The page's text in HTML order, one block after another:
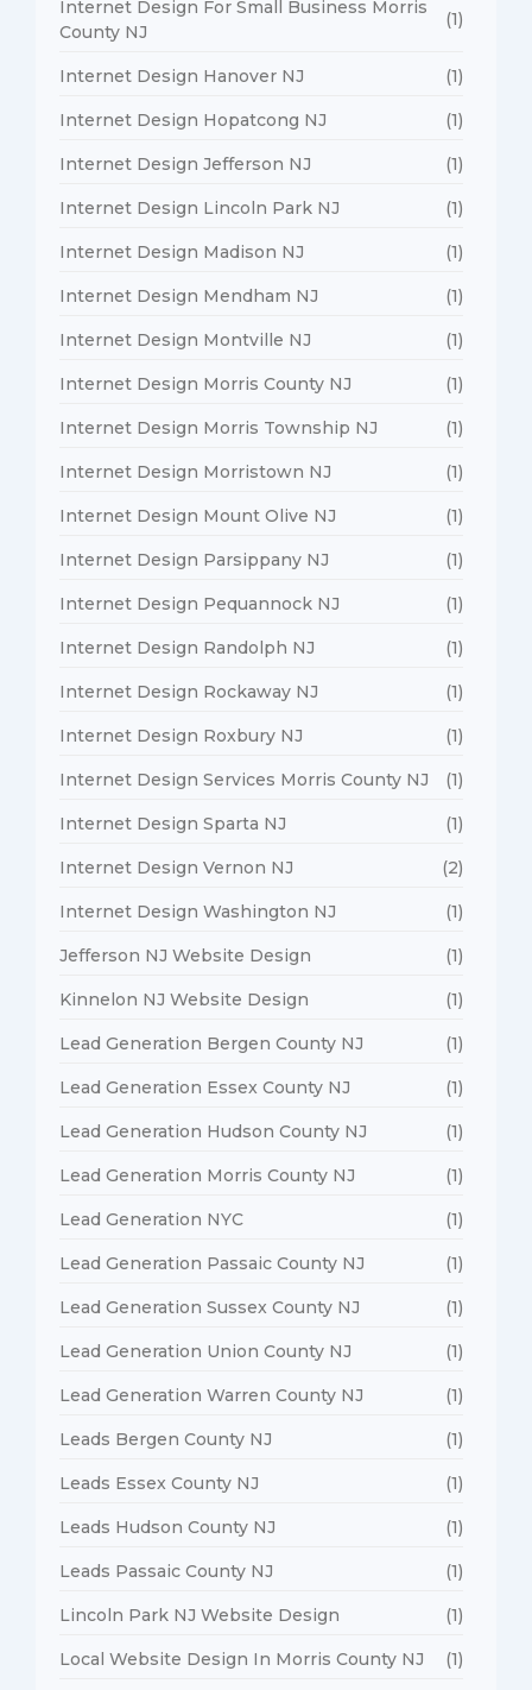
Internet Design For Small Business Morris
County NJ
(1)
Internet Design Hanover NJ (1)
Internet Design Hopatcong NJ (1)
Internet Design Jefferson NJ (1)
Internet Design Lincoln Park NJ (1)
Internet Design Madison NJ (1)
Internet Design Mendham NJ (1)
Internet Design Montville NJ (1)
Internet Design Morris County NJ (1)
Internet Design Morris Township NJ (1)
Internet Design Morristown NJ (1)
Internet Design Mount Olive NJ (1)
Internet Design Parsippany NJ (1)
Internet Design Pequannock NJ (1)
Internet Design Randolph NJ (1)
Internet Design Rockaway NJ (1)
Internet Design Roxbury NJ (1)
Internet Design Services Morris County NJ (1)
Internet Design Sparta NJ (1)
Internet Design Vernon NJ (2)
Internet Design Washington NJ (1)
Jefferson NJ Website Design (1)
Kinnelon NJ Website Design (1)
Lead Generation Bergen County NJ (1)
Lead Generation Essex County NJ (1)
Lead Generation Hudson County NJ (1)
Lead Generation Morris County NJ (1)
Lead Generation NYC (1)
Lead Generation Passaic County NJ (1)
Lead Generation Sussex County NJ (1)
Lead Generation Union County NJ (1)
Lead Generation Warren County NJ (1)
Leads Bergen County NJ (1)
Leads Essex County NJ (1)
Leads Hudson County NJ (1)
Leads Passaic County NJ (1)
Lincoln Park NJ Website Design (1)
Local Website Design In Morris County NJ (1)